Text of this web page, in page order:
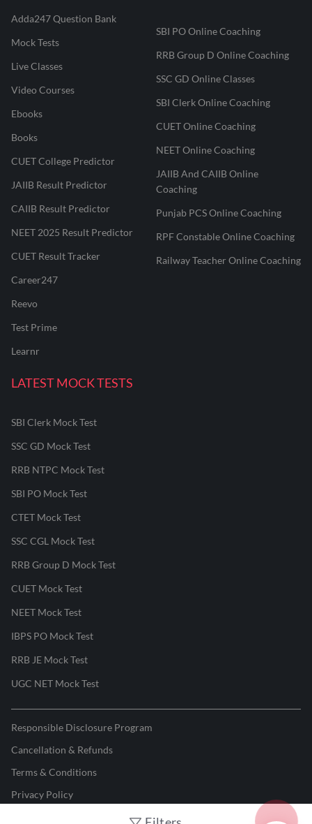
Adda247 Question Bank
Mock Tests
Live Classes
Video Courses
Ebooks
Books
CUET College Predictor
JAIIB Result Predictor
CAIIB Result Predictor
NEET 2025 Result Predictor
CUET Result Tracker
Career247
Reevo
Test Prime
Learnr
SBI PO Online Coaching
RRB Group D Online Coaching
SSC GD Online Classes
SBI Clerk Online Coaching
CUET Online Coaching
NEET Online Coaching
JAIIB And CAIIB Online
Coaching
Punjab PCS Online Coaching
RPF Constable Online Coaching
Railway Teacher Online Coaching
LATEST MOCK TESTS
SBI Clerk Mock Test
SSC GD Mock Test
RRB NTPC Mock Test
SBI PO Mock Test
CTET Mock Test
SSC CGL Mock Test
RRB Group D Mock Test
CUET Mock Test
NEET Mock Test
IBPS PO Mock Test
RRB JE Mock Test
UGC NET Mock Test
Responsible Disclosure Program
Cancellation & Refunds
Terms & Conditions
Privacy Policy